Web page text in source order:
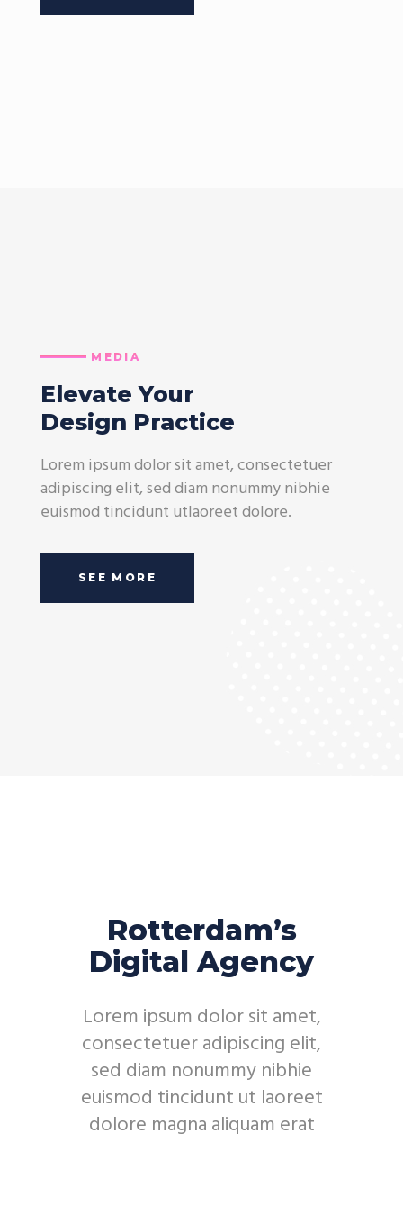
MEDIA
Elevate Your
Design Practice
Lorem ipsum dolor sit amet, consectetuer
adipiscing elit, sed diam nonummy nibhie
euismod tincidunt utlaoreet dolore.
SEE MORE
Rotterdam’s
Digital Agency
Lorem ipsum dolor sit amet,
consectetuer adipiscing elit,
sed diam nonummy nibhie
euismod tincidunt ut laoreet
dolore magna aliquam erat